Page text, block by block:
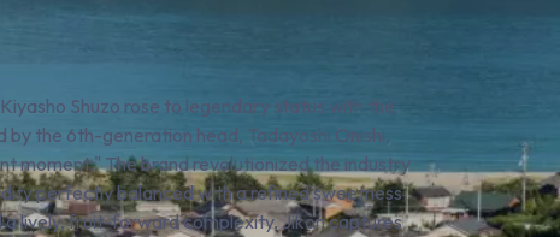
Shuzo rose to legendary status with the
the 6th-generation head, Tadayoshi Onishi,
moment." The brand revolutionized the industry
perfectly balanced with a refined sweetness.
lively, fruit-forward complexity, Jikon captures